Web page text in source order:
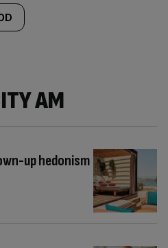
AM
up hedonism